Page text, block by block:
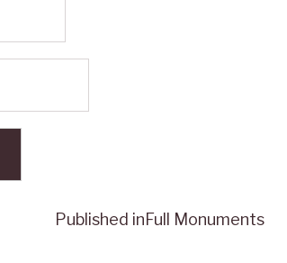
Published inFull Monuments